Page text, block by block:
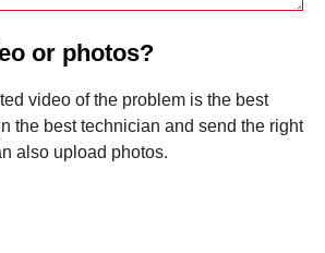
or photos?
video of the problem is the best
the best technician and send the right
also upload photos.